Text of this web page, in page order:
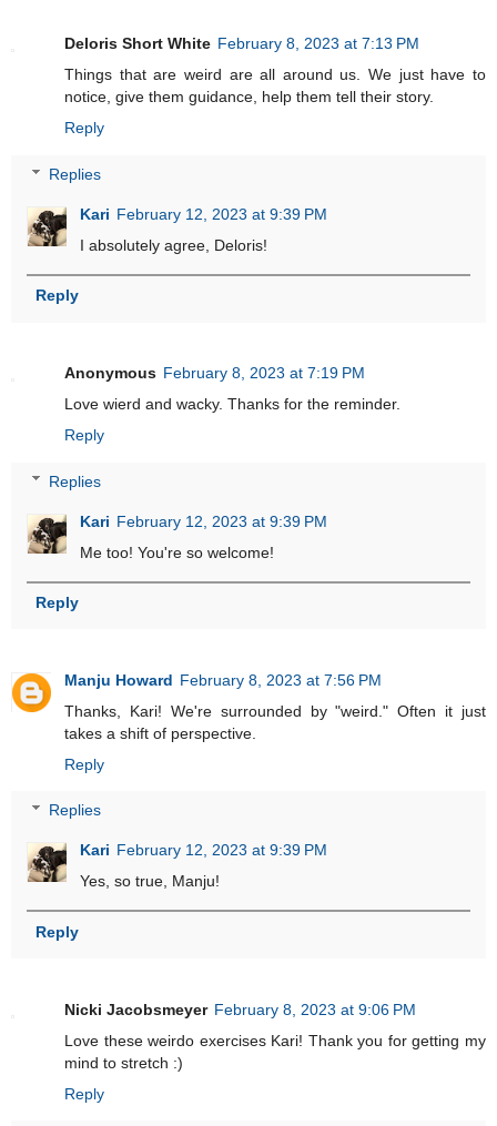
Deloris Short White February 8, 2023 at 7:13 PM
Things that are weird are all around us. We just have to
notice, give them guidance, help them tell their story.
Reply
Replies
Kari February 12, 2023 at 9:39 PM
I absolutely agree, Deloris!
Reply
Anonymous February 8, 2023 at 7:19 PM
Love wierd and wacky. Thanks for the reminder.
Reply
Replies
Kari February 12, 2023 at 9:39 PM
Me too! You're so welcome!
Reply
Manju Howard February 8, 2023 at 7:56 PM
Thanks, Kari! We're surrounded by "weird." Often it just
takes a shift of perspective.
Reply
Replies
Kari February 12, 2023 at 9:39 PM
Yes, so true, Manju!
Reply
Nicki Jacobsmeyer February 8, 2023 at 9:06 PM
Love these weirdo exercises Kari! Thank you for getting my
mind to stretch :)
Reply